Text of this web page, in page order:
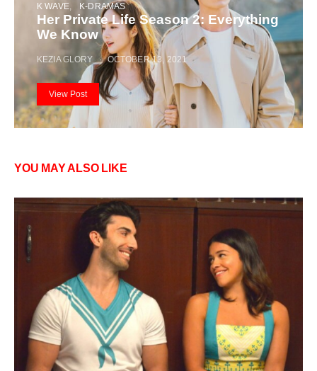
K WAVE K-DRAMAS
Her Private Life Season 2: Everything
We Know
KEZIA GLORY OCTOBER 13, 2021
View Post
YOU MAY ALSO LIKE